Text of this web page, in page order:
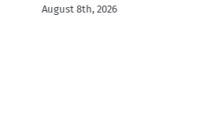
August 8th, 2026